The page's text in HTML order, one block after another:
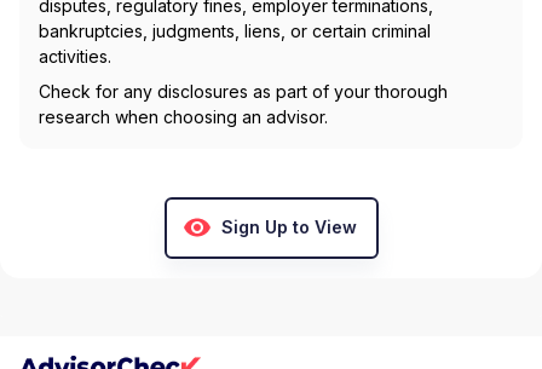
disputes, regulatory fines, employer terminations,
bankruptcies, judgments, liens, or certain criminal
activities.
Check for any disclosures as part of your thorough
research when choosing an advisor.
Sign Up to View